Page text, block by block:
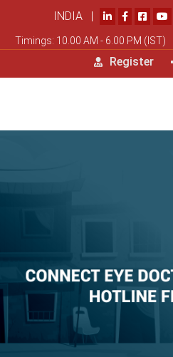
INDIA |
Timings: 10.00 AM - 6.00 PM (IST)
Register